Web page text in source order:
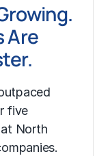
Are
five
North